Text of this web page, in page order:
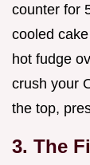
counter for
cooled
hot fudge
crush your
the top,
3. The